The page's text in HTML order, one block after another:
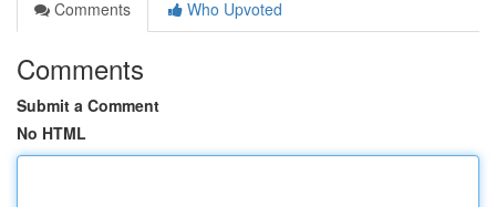
Comments
Who Upvoted
Comments
Submit a Comment
No HTML